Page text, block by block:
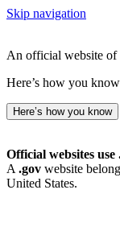
Skip navigation
An official website of
Here’s how you know
Here’s how you know
Official websites use
A .gov website
United States.